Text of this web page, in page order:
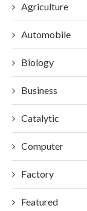
Agriculture
Automobile
Biology
Business
Catalytic
Computer
Factory
Featured